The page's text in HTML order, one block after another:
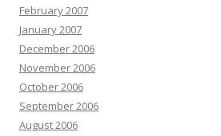
February 2007
January 2007
December 2006
November 2006
October 2006
September 2006
August 2006